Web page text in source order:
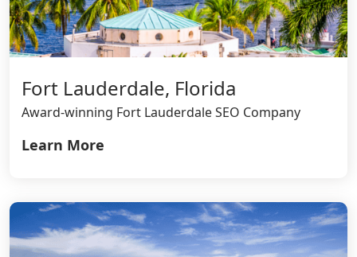
Fort Lauderdale, Florida
Award-winning Fort Lauderdale SEO Company
Learn More